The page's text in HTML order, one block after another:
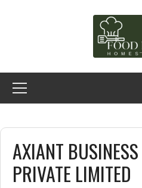
AXIANT
PRIVATE LIMITED